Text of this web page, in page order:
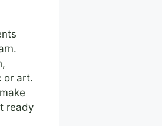
or art.
ready